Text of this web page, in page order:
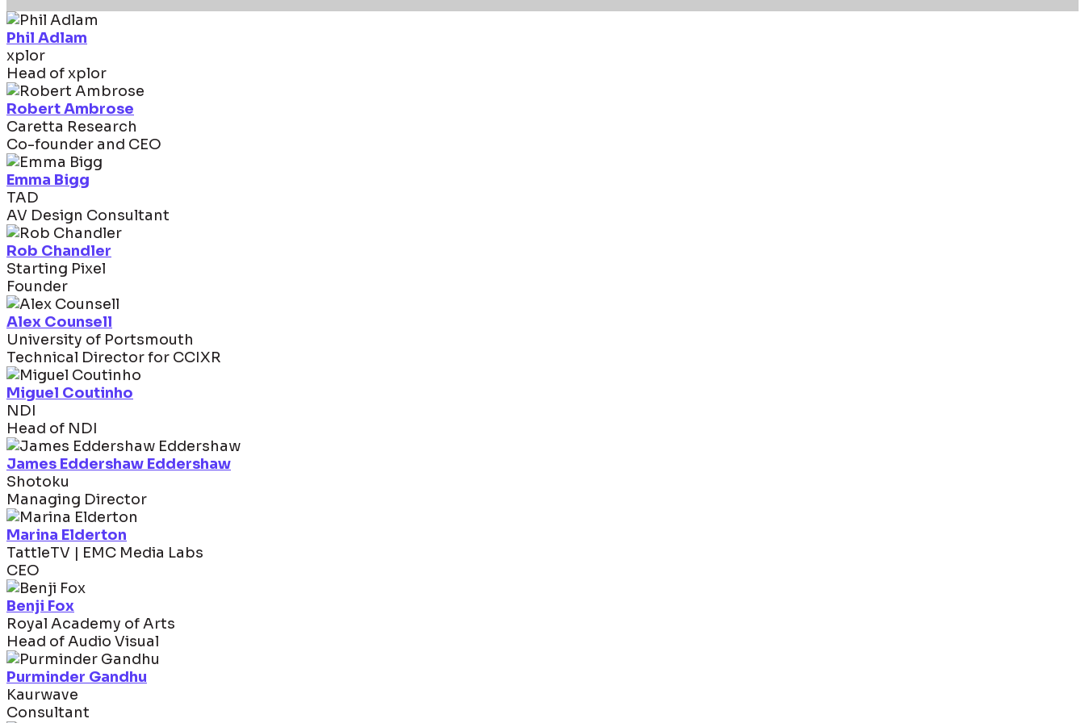
Phil Adlam
xplor
Head of xplor
Robert Ambrose
Caretta Research
Co-founder and CEO
Emma Bigg
TAD
AV Design Consultant
Rob Chandler
Starting Pixel
Founder
Alex Counsell
University of Portsmouth
Technical Director for CCIXR
Miguel Coutinho
NDI
Head of NDI
James Eddershaw Eddershaw
Shotoku
Managing Director
Marina Elderton
TattleTV | EMC Media Labs
CEO
Benji Fox
Royal Academy of Arts
Head of Audio Visual
Purminder Gandhu
Kaurwave
Consultant